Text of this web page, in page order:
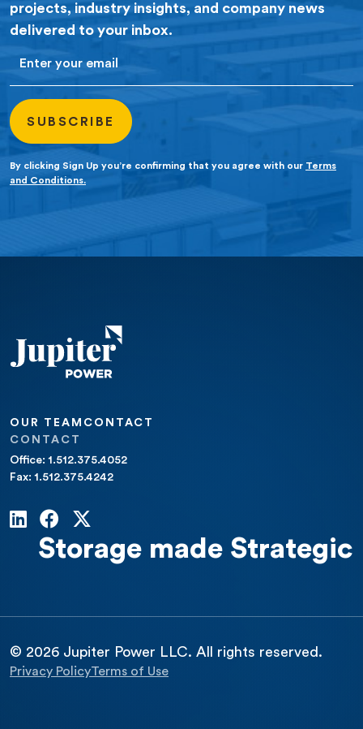
projects, industry insights, and company news
delivered to your inbox.
By clicking Sign Up you’re confirming that you agree with our Terms
and Conditions.
OUR TEAM CONTACT
CONTACT
Office: 1.512.375.4052
Fax: 1.512.375.4242
Storage made Strategic
© 2026 Jupiter Power LLC. All rights reserved.
Privacy PolicyTerms of Use